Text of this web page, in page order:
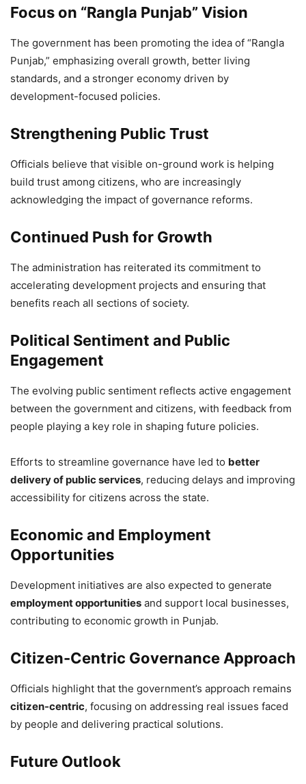
Focus on “Rangla Punjab” Vision
The government has been promoting the idea of “Rangla
Punjab,” emphasizing overall growth, better living
standards, and a stronger economy driven by
development-focused policies.
Strengthening Public Trust
Officials believe that visible on-ground work is helping
build trust among citizens, who are increasingly
acknowledging the impact of governance reforms.
Continued Push for Growth
The administration has reiterated its commitment to
accelerating development projects and ensuring that
benefits reach all sections of society.
Political Sentiment and Public
Engagement
The evolving public sentiment reflects active engagement
between the government and citizens, with feedback from
people playing a key role in shaping future policies.
Efforts to streamline governance have led to better
delivery of public services, reducing delays and improving
accessibility for citizens across the state.
Economic and Employment
Opportunities
Development initiatives are also expected to generate
employment opportunities and support local businesses,
contributing to economic growth in Punjab.
Citizen-Centric Governance Approach
Officials highlight that the government’s approach remains
citizen-centric, focusing on addressing real issues faced
by people and delivering practical solutions.
Future Outlook